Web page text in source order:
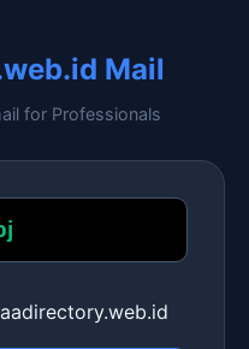
Mail
for Professionals